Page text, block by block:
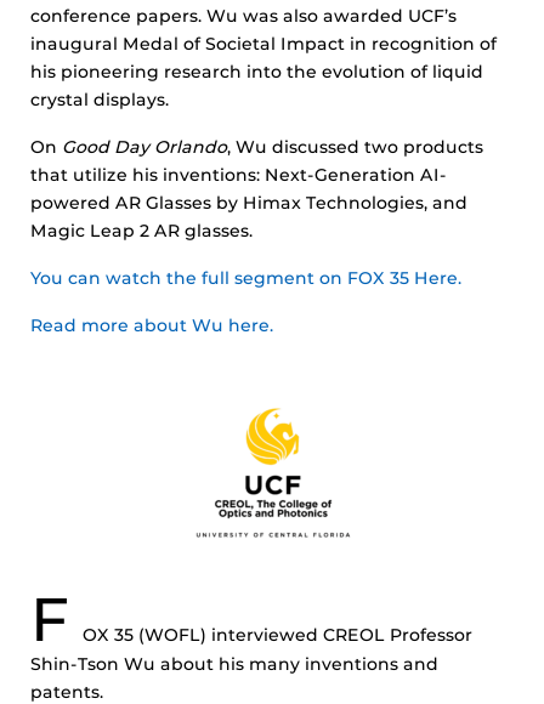
conference papers. Wu was also awarded UCF’s
inaugural Medal of Societal Impact in recognition of
his pioneering research into the evolution of liquid
crystal displays.
On Good Day Orlando, Wu discussed two products
that utilize his inventions: Next-Generation AI-
powered AR Glasses by Himax Technologies, and
Magic Leap 2 AR glasses.
You can watch the full segment on FOX 35 Here.
Read more about Wu here.
F OX 35 (WOFL) interviewed CREOL Professor
Shin-Tson Wu about his many inventions and
patents.